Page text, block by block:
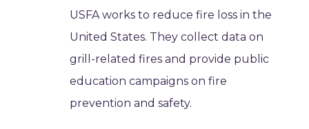
USFA works to reduce fire loss in the
United States. They collect data on
grill-related fires and provide public
education campaigns on fire
prevention and safety.